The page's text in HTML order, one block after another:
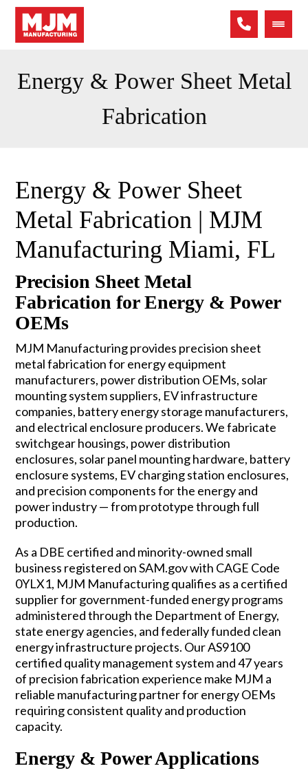
Energy & Power Sheet Metal
Fabrication
Energy & Power Sheet
Metal Fabrication | MJM
Manufacturing Miami, FL
Precision Sheet Metal
Fabrication for Energy & Power
OEMs
MJM Manufacturing provides precision sheet
metal fabrication for energy equipment
manufacturers, power distribution OEMs, solar
mounting system suppliers, EV infrastructure
companies, battery energy storage manufacturers,
and electrical enclosure producers. We fabricate
switchgear housings, power distribution
enclosures, solar panel mounting hardware, battery
enclosure systems, EV charging station enclosures,
and precision components for the energy and
power industry — from prototype through full
production.
As a DBE certified and minority-owned small
business registered on SAM.gov with CAGE Code
0YLX1, MJM Manufacturing qualifies as a certified
supplier for government-funded energy programs
administered through the Department of Energy,
state energy agencies, and federally funded clean
energy infrastructure projects. OurAS9100
certified quality management systemand 47 years
of precision fabrication experience make MJM a
reliable manufacturing partner for energy OEMs
requiring consistent quality and production
capacity.
Energy & Power Applications